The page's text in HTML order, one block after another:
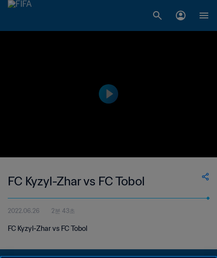
FC Kyzyl-Zhar vs FC Tobol
2022.06.26 2분 43초
FC Kyzyl-Zhar vs FC Tobol